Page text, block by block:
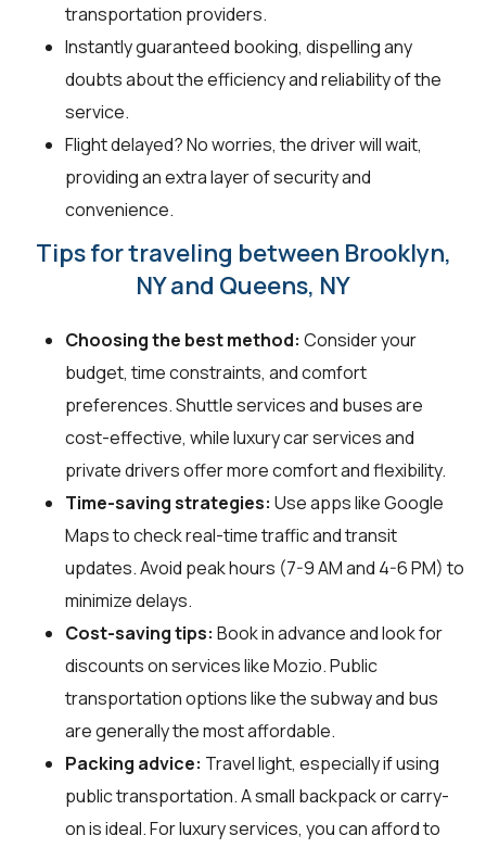
transportation providers.
Instantly guaranteed booking, dispelling any
doubts about the efficiency and reliability of the
service.
Flight delayed? No worries, the driver will wait,
providing an extra layer of security and
convenience.
Tips for traveling between Brooklyn,
NY and Queens, NY
Choosing the best method: Consider your
budget, time constraints, and comfort
preferences. Shuttle services and buses are
cost-effective, while luxury car services and
private drivers offer more comfort and flexibility.
Time-saving strategies: Use apps like Google
Maps to check real-time traffic and transit
updates. Avoid peak hours (7-9 AM and 4-6 PM) to
minimize delays.
Cost-saving tips: Book in advance and look for
discounts on services like Mozio. Public
transportation options like the subway and bus
are generally the most affordable.
Packing advice: Travel light, especially if using
public transportation. A small backpack or carry-
on is ideal. For luxury services, you can afford to